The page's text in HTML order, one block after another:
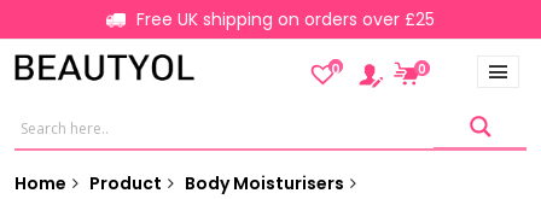
Free UK shipping on orders over £25
0 0
Home Product
Body Moisturisers